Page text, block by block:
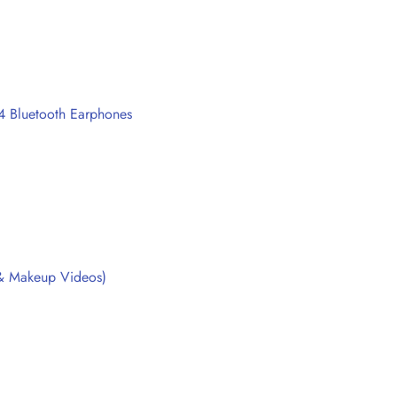
Bluetooth Earphones
Makeup Videos)